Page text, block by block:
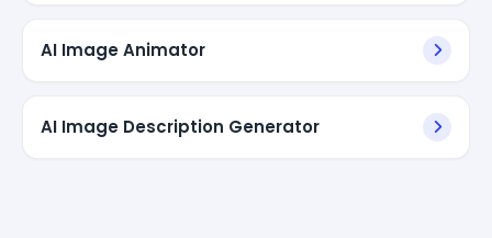
AI Image Animator
AI Image Description Generator